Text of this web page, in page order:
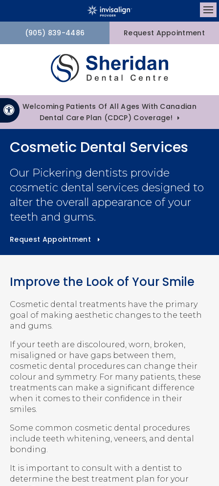
Accessible Version
(905) 839-4486 Request Appointment
Welcoming Patients Of All Ages With Canadian
Dental Care Plan (CDCP) Coverage!
Cosmetic Dental Services
Our Pickering dentists provide
cosmetic dental services designed to
alter the overall appearance of your
teeth and gums.
Request Appointment
Improve the Look of Your Smile
Cosmetic dental treatments have the primary
goal of making aesthetic changes to the teeth
and gums.
If your teeth are discoloured, worn, broken,
misaligned or have gaps between them,
cosmetic dental procedures can change their
colour and symmetry. For many patients, these
treatments can make a significant difference
when it comes to their confidence in their
smiles.
Some common cosmetic dental procedures
include teeth whitening, veneers, and dental
bonding.
It is important to consult with a dentist to
determine the best treatment plan for your